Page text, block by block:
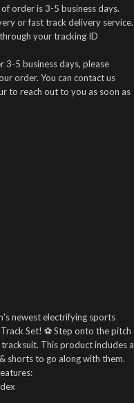
order is 3-5 business days.
or fast track delivery service.
your tracking ID
3-5 business days, please
order. You can contact us
to reach out to you as soon as
newest electrifying sports
Set! ⚽ Step onto the pitch
This product includes a
shorts to go along with them.